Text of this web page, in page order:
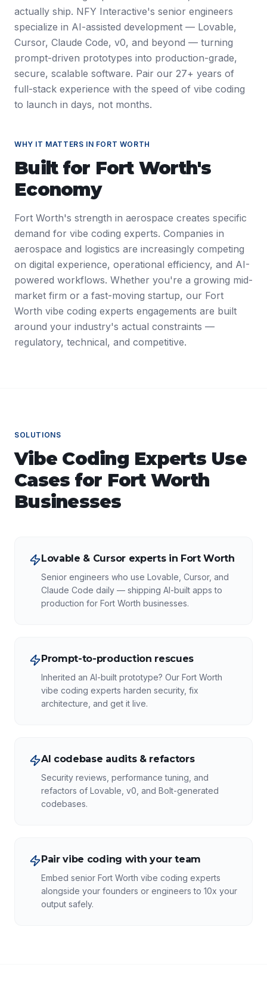
actually ship. NFY Interactive's senior engineers
specialize in AI-assisted development — Lovable,
Cursor, Claude Code, v0, and beyond — turning
prompt-driven prototypes into production-grade,
secure, scalable software. Pair our 27+ years of
full-stack experience with the speed of vibe coding
to launch in days, not months.
WHY IT MATTERS IN FORT WORTH
Built for Fort Worth's
Economy
Fort Worth's strength in aerospace creates specific
demand for vibe coding experts. Companies in
aerospace and logistics are increasingly competing
on digital experience, operational efficiency, and AI-
powered workflows. Whether you're a growing mid-
market firm or a fast-moving startup, our Fort
Worth vibe coding experts engagements are built
around your industry's actual constraints —
regulatory, technical, and competitive.
SOLUTIONS
Vibe Coding ExpertsUse
Cases for Fort Worth
Businesses
Lovable & Cursor experts in Fort Worth
Senior engineers who use Lovable, Cursor, and
Claude Code daily — shipping AI-built apps to
production for Fort Worth businesses.
Prompt-to-production rescues
Inherited an AI-built prototype? Our Fort Worth
vibe coding experts harden security, fix
architecture, and get it live.
AI codebase audits & refactors
Security reviews, performance tuning, and
refactors of Lovable, v0, and Bolt-generated
codebases.
Pair vibe coding with your team
Embed senior Fort Worth vibe coding experts
alongside your founders or engineers to 10x your
output safely.